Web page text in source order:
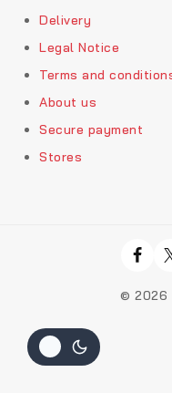
Delivery
Legal Notice
Terms and
About us
Secure payment
Stores
© 2026